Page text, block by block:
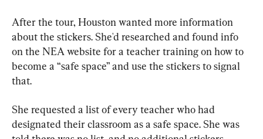
After the tour, Houston wanted more information
about the stickers. She'd researched and found info
on the NEA website for a teacher training on how to
become a “safe space” and use the stickers to signal
that.
She requested a list of every teacher who had
designated their classroom as a safe space. She was